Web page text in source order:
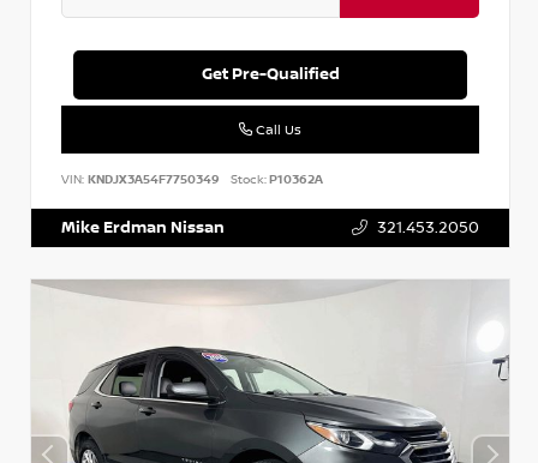
Get Pre-Qualified
Call Us
VIN: KNDJX3A54F7750349 Stock:P10362A
Mike Erdman Nissan 321.453.2050